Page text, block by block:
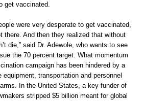
get vaccinated.
were very desperate to get vaccinated,
there. And then they realized that without
die,” said Dr. Adewole, who wants to see
the 70 percent target. What momentum
campaign has been hindered by a
transportation and personnel
In the United States, a key funder of
stripped $5 billion meant for global